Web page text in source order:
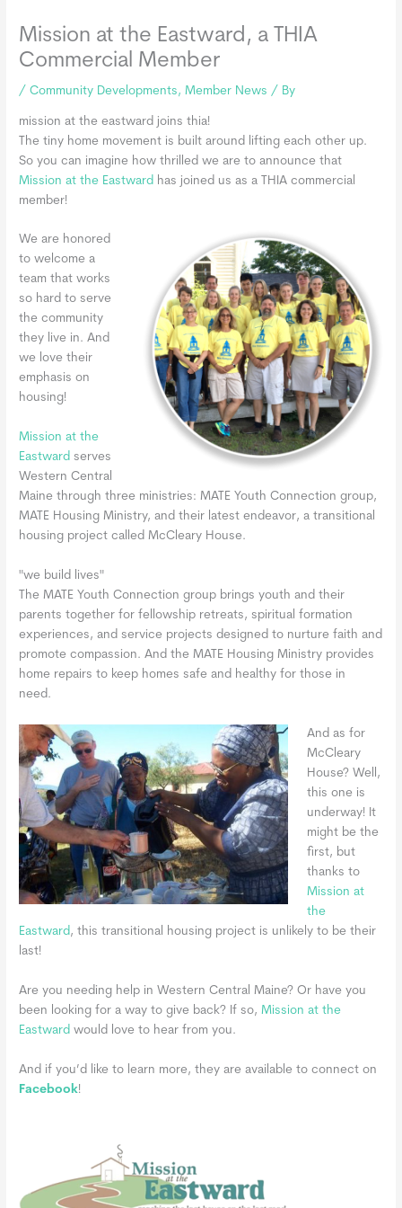
Mission at the Eastward, a THIA
Commercial Member
/Community Developments,Member News / By
mission at the eastward joins thia!
The tiny home movement is built around lifting each other up.
So you can imagine how thrilled we are to announce that
Mission at the Eastward has joined us as a THIA commercial
member!
We are honored
to welcome a
team that works
so hard to serve
the community
they live in. And
we love their
emphasis on
housing!
Mission at the
Eastward serves
Western Central
Maine through three ministries: MATE Youth Connection group,
MATE Housing Ministry, and their latest endeavor, a transitional
housing project called McCleary House.
"we build lives"
The MATE Youth Connection group brings youth and their
parents together for fellowship retreats, spiritual formation
experiences, and service projects designed to nurture faith and
promote compassion. And the MATE Housing Ministry provides
home repairs to keep homes safe and healthy for those in
need.
And as for
McCleary
House? Well,
this one is
underway! It
might be the
first, but
thanks to
Mission at
the
Eastward, this transitional housing project is unlikely to be their
last!
Are you needing help in Western Central Maine? Or have you
been looking for a way to give back? If so,Mission at the
Eastward would love to hear from you.
And if you’d like to learn more, they are available to connect on
Facebook!